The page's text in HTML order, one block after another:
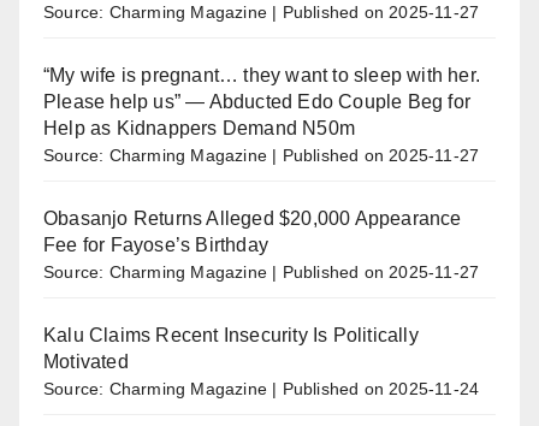
Source: Charming Magazine Published on 2025-11-27
“My wife is pregnant… they want to sleep with her.
Please help us” — Abducted Edo Couple Beg for
Help as Kidnappers Demand N50m
Source: Charming Magazine Published on 2025-11-27
Obasanjo Returns Alleged $20,000 Appearance
Fee for Fayose’s Birthday
Source: Charming Magazine Published on 2025-11-27
Kalu Claims Recent Insecurity Is Politically
Motivated
Source: Charming Magazine Published on 2025-11-24